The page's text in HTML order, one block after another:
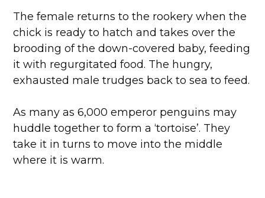
The female returns to the rookery when the
chick is ready to hatch and takes over the
brooding of the down-covered baby, feeding
it with regurgitated food. The hungry,
exhausted male trudges back to sea to feed.
As many as 6,000 emperor penguins may
huddle together to form a ‘tortoise’. They
take it in turns to move into the middle
where it is warm.